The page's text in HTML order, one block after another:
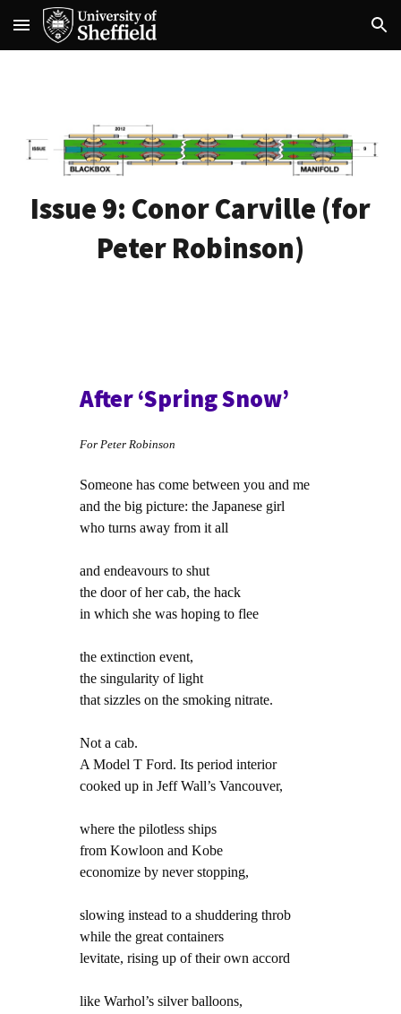
Skip to main content Skip to navigation
Issue 9: Conor Carville (for
Peter Robinson)
After ‘Spring Snow’
For Peter Robinson
Someone has come between you and me
and the big picture: the Japanese girl
who turns away from it all
and endeavours to shut
the door of her cab, the hack
in which she was hoping to flee
the extinction event,
the singularity of light
that sizzles on the smoking nitrate.
Not a cab.
A Model T Ford. Its period interior
cooked up in Jeff Wall’s Vancouver,
where the pilotless ships
from Kowloon and Kobe
economize by never stopping,
slowing instead to a shuddering throb
while the great containers
levitate, rising up of their own accord
like Warhol’s silver balloons,